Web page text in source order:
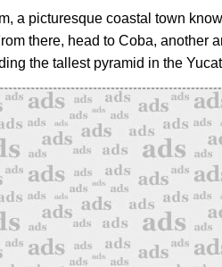
a picturesque coastal town
there, head to Coba, another
the tallest pyramid in the